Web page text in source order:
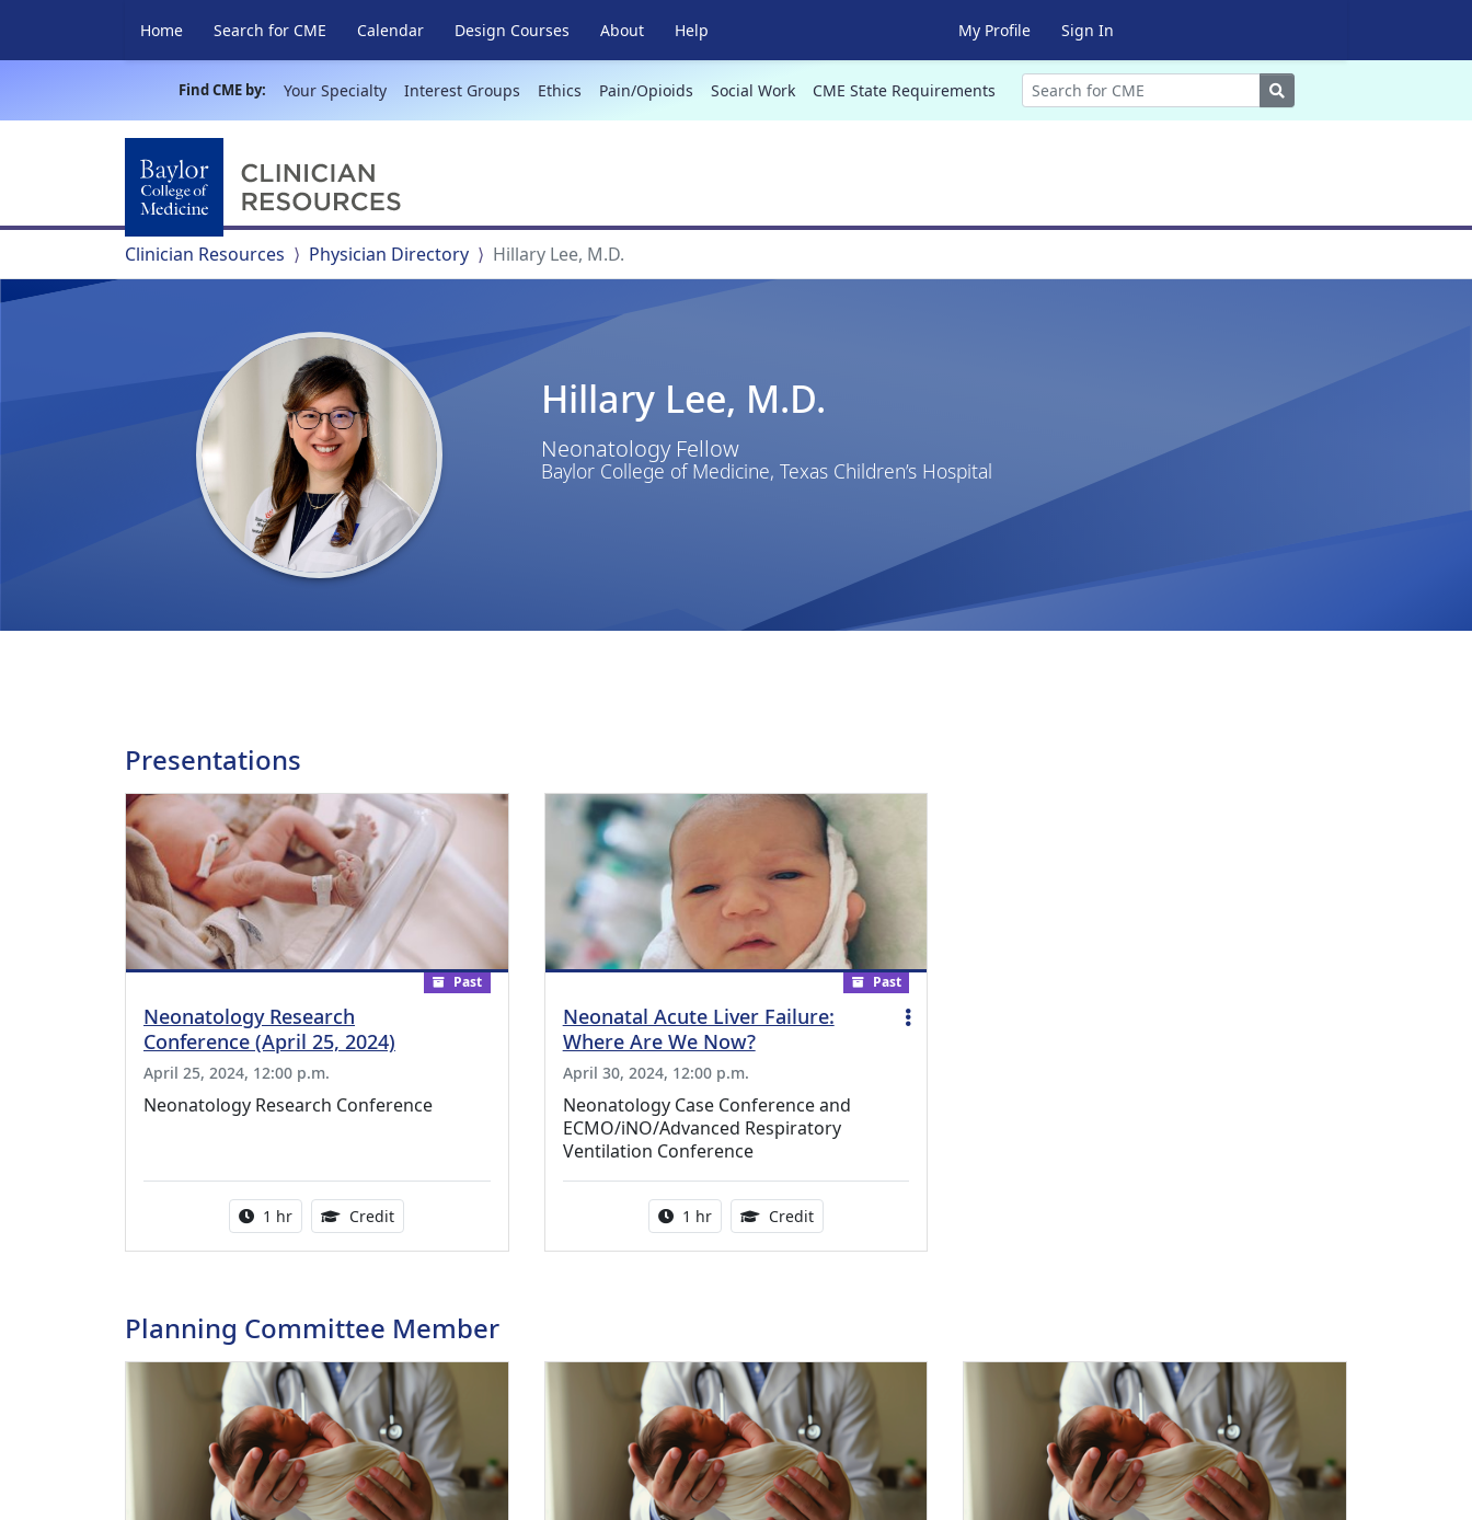
Home Search for CME Calendar Design Courses About Help My Profile Sign In
Find CME by: Your Specialty Interest Groups Ethics Pain/Opioids Social Work CME State Requirements Search
Clinician Resources Physician Directory Hillary Lee, M.D.
Hillary Lee, M.D.
Neonatology Fellow
Baylor College of Medicine, Texas Children’s Hospital
Presentations
Past
Neonatology Research
Conference (April 25, 2024)
April 25, 2024, 12:00 p.m.
Neonatology Research Conference
Activity duration:
1 hr Credit1.00 Continuing Medical Education Credits Available
Past
Neonatal Acute Liver Failure:
Where Are We Now?
April 30, 2024, 12:00 p.m.
Neonatology Case Conference and
ECMO/iNO/Advanced Respiratory
Ventilation Conference
Activity duration:
1 hr Credit1.00 Continuing Medical Education Credits Available
Planning Committee Member